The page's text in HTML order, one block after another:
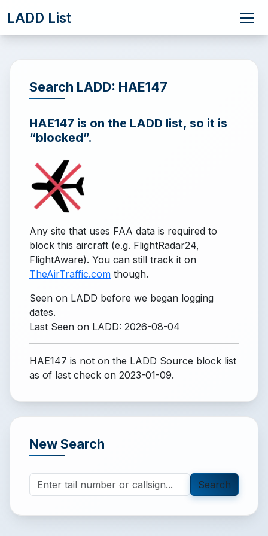
LADD List
Search LADD: HAE147
HAE147 is on the LADD list, so it is
“blocked”.
Any site that uses FAA data is required to
block this aircraft (e.g. FlightRadar24,
FlightAware). You can still track it on
TheAirTraffic.com though.
Seen on LADD before we began logging
dates.
Last Seen on LADD: 2026-08-04
HAE147 is not on the LADD Source block list
as of last check on 2023-01-09.
New Search
Search